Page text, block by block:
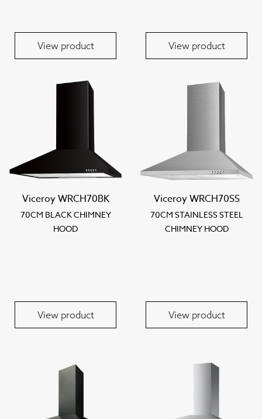
View product View product
Viceroy WRCH70BK
70CM BLACK CHIMNEY
HOOD
View product
Viceroy WRCH70SS
70CM STAINLESS STEEL
CHIMNEY HOOD
View product